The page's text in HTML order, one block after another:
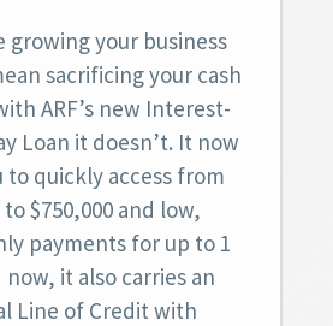
growing your business
sacrificing your cash
ARF’s new Interest-
Loan it doesn’t. It now
to quickly access from
to $750,000 and low,
payments for up to 1
now, it also carries an
Line of Credit with